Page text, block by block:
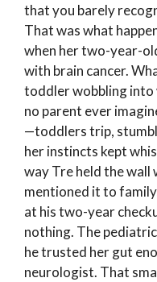
that you barely
That was what
when her two-year-
with brain cancer.
toddler wobbling into
no parent ever
—toddlers trip,
her instincts kept
way Tre held the wall
mentioned it to
at his two-year
nothing. The
he trusted her gut
neurologist. That